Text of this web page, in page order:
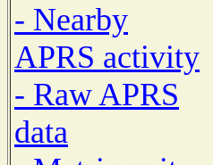
- Nearby
APRS activity
- Raw APRS
data